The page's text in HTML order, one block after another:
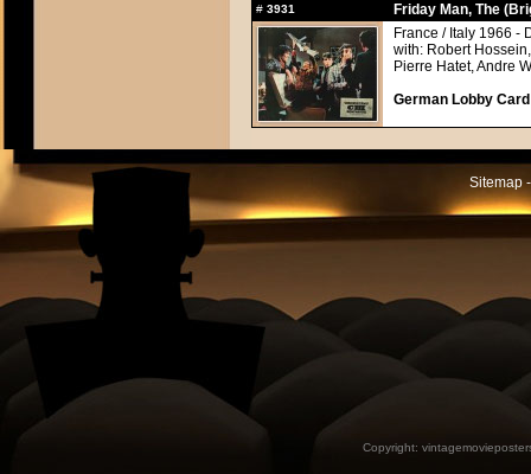
# 3931
Friday Man, The
France / Italy 1966 -
with: Robert
Pierre Hatet, Andre
German Lobby
Sitemap
Copyright: